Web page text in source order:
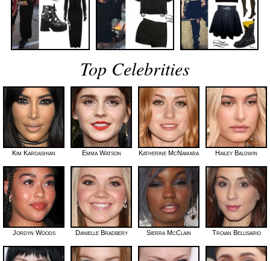
Top Celebrities
Kim Kardashian Emma Watson Katherine McNamara Hailey Baldwin
Jordyn Woods Danielle Bradbery Sierra McClain Troian Bellisario